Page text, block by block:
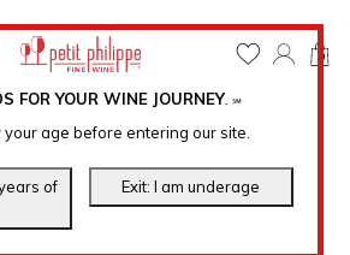
FOR YOUR WINE JOURNEY. ℠
age before entering our site.
0